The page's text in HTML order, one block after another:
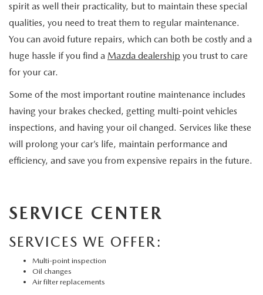
spirit as well their practicality, but to maintain these special
qualities, you need to treat them to regular maintenance.
You can avoid future repairs, which can both be costly and a
huge hassle if you find a Mazda dealership you trust to care
for your car.
Some of the most important routine maintenance includes
having your brakes checked, getting multi-point vehicles
inspections, and having your oil changed. Services like these
will prolong your car’s life, maintain performance and
efficiency, and save you from expensive repairs in the future.
SERVICE CENTER
SERVICES WE OFFER:
Multi-point inspection
Oil changes
Air filter replacements